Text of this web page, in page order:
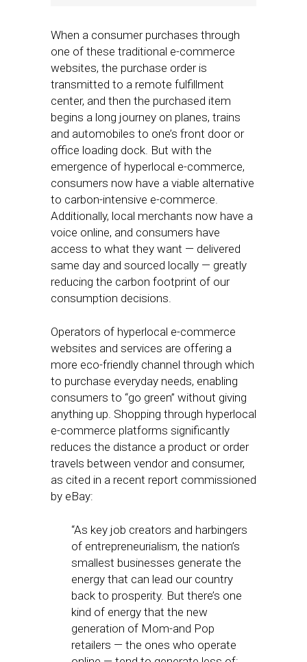
When a consumer purchases through
one of these traditional e-commerce
websites, the purchase order is
transmitted to a remote fulfillment
center, and then the purchased item
begins a long journey on planes, trains
and automobiles to one’s front door or
office loading dock. But with the
emergence of hyperlocal e-commerce,
consumers now have a viable alternative
to carbon-intensive e-commerce.
Additionally, local merchants now have a
voice online, and consumers have
access to what they want — delivered
same day and sourced locally — greatly
reducing the carbon footprint of our
consumption decisions.
Operators of hyperlocal e-commerce
websites and services are offering a
more eco-friendly channel through which
to purchase everyday needs, enabling
consumers to “go green” without giving
anything up. Shopping through hyperlocal
e-commerce platforms significantly
reduces the distance a product or order
travels between vendor and consumer,
as cited in a recent report commissioned
by eBay:
“As key job creators and harbingers
of entrepreneurialism, the nation’s
smallest businesses generate the
energy that can lead our country
back to prosperity. But there’s one
kind of energy that the new
generation of Mom-and Pop
retailers — the ones who operate